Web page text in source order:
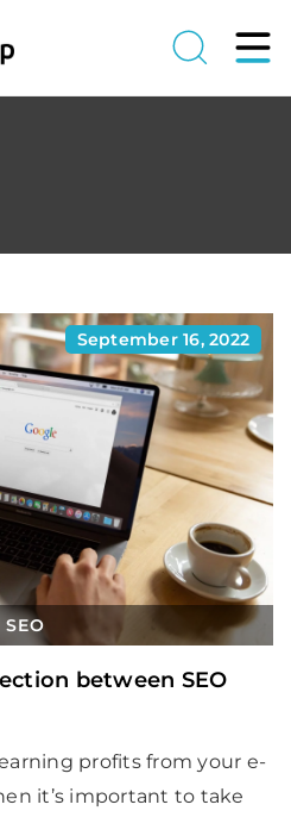
September 16, 2022
SEO
between SEO
profits from your e-
it’s important to take